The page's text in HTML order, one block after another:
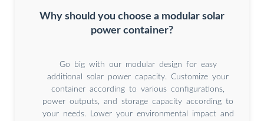
Why should you choose a modular solar
power container?
Go big with our modular design for easy
additional solar power capacity. Customize your
container according to various configurations,
power outputs, and storage capacity according to
your needs. Lower your environmental impact and